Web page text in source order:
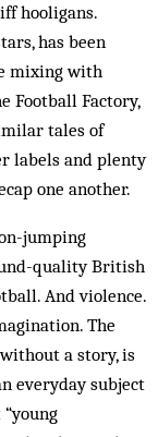
hooligans.
has been
mixing with
Football Factory,
tales of
labels and plenty
one another.
jum­ping
quality British
And violence.
The
a story, is
everyday subject